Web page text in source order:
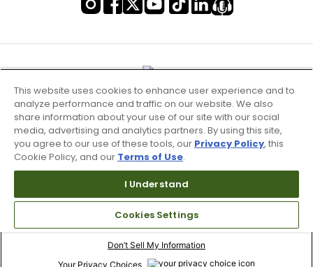
Terms of Use & Service
Site Map
Don’t Sell My Information
Your Privacy Choices
This website uses cookies to enhance user experience and to
analyze performance and traffic on our website. We also
share information about your use of our site with our social
media, advertising and analytics partners. By using this site,
you agree to our use of these tools, our Privacy Policy, this
Cookie Policy, and our Terms of Use.
I Understand
Cookies Settings